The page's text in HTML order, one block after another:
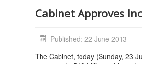
Cabinet Approves
Published: 22 June 2013
The Cabinet, today (Sunday, 23